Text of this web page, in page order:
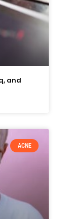
and
ACNE